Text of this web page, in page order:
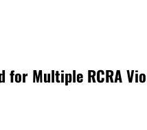
for Multiple RCRA